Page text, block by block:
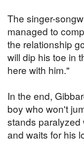
The singer-
managed to
the relationship
will dip his toe in
here with him."
In the end,
boy who won't
stands paralyzed
and waits for his